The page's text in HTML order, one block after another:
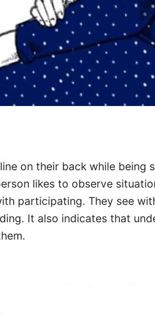
on their back while being
likes to observe
participating. They see
It also indicates that